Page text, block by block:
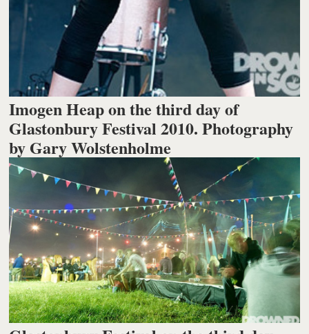
Imogen Heap on the third day of
Glastonbury Festival 2010. Photography
by Gary Wolstenholme